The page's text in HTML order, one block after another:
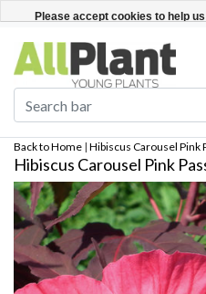
Back to Home | Hibiscus Carousel Pink
Hibiscus Carousel Pink
Please accept cookies to help